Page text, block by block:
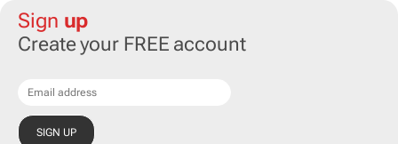
Sign up
Create your FREE account